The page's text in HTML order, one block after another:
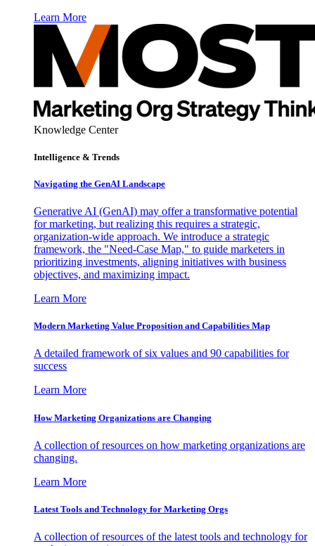
Learn More
Knowledge Center
Intelligence & Trends
Navigating the GenAI Landscape
Generative AI (GenAI) may offer a transformative potential
for marketing, but realizing this requires a strategic,
organization-wide approach. We introduce a strategic
framework, the "Need-Case Map," to guide marketers in
prioritizing investments, aligning initiatives with business
objectives, and maximizing impact.
Learn More
Modern Marketing Value Proposition and Capabilities Map
A detailed framework of six values and 90 capabilities for
success
Learn More
How Marketing Organizations are Changing
A collection of resources on how marketing organizations are
changing.
Learn More
Latest Tools and Technology for Marketing Orgs
A collection of resources of the latest tools and technology for